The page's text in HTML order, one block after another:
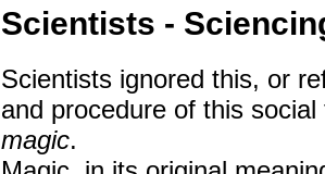
Scientists -
Scientists ignored this, or
and procedure of this
magic.